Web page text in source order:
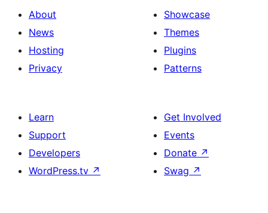
About
News
Hosting
Privacy
Showcase
Themes
Plugins
Patterns
Learn
Support
Developers
WordPress.tv ↗
Get Involved
Events
Donate ↗
Swag ↗